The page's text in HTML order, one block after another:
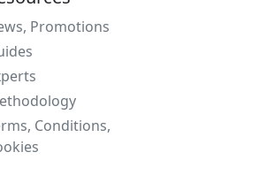
Promotions
Conditions,